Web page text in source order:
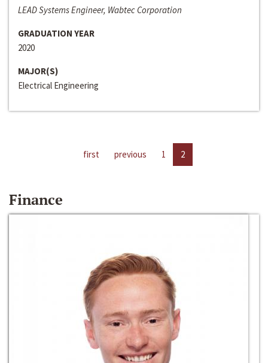
LEAD Systems Engineer, Wabtec Corporation
GRADUATION YEAR
2020
MAJOR(S)
Electrical Engineering
first previous 1 2
Finance